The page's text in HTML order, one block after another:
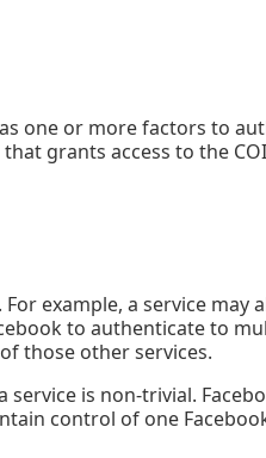
one or more factors to
grants access to the
example, a service
to authenticate to
those other services.
is non-trivial.
control of one